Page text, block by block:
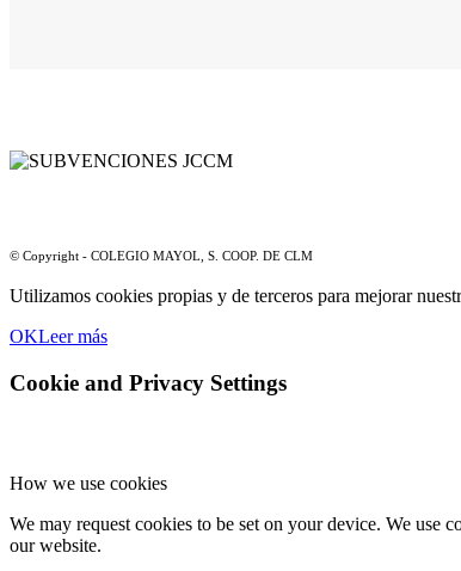
© Copyright - COLEGIO MAYOL, S. COOP. DE CLM
Utilizamos cookies propias y de terceros para mejorar
OKLeer más
Cookie and Privacy Settings
How we use cookies
We may request cookies to be set on your device. We
our website.